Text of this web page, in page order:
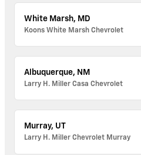
White Marsh, MD
Koons White Marsh Chevrolet
Albuquerque, NM
Larry H. Miller Casa Chevrolet
Murray, UT
Larry H. Miller Chevrolet Murray